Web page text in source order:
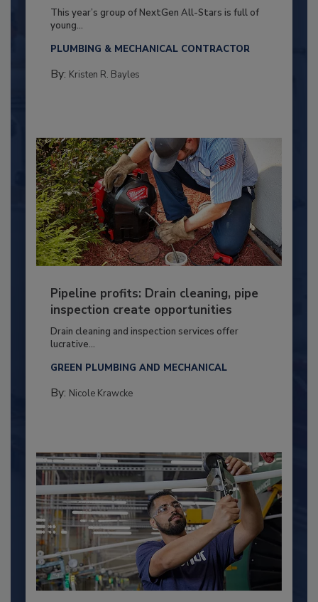
This year’s group of NextGen All-Stars is full of
young...
PLUMBING & MECHANICAL CONTRACTOR
By: Kristen R. Bayles
Pipeline profits: Drain cleaning, pipe
inspection create opportunities
Drain cleaning and inspection services offer
lucrative...
GREEN PLUMBING AND MECHANICAL
By: Nicole Krawcke